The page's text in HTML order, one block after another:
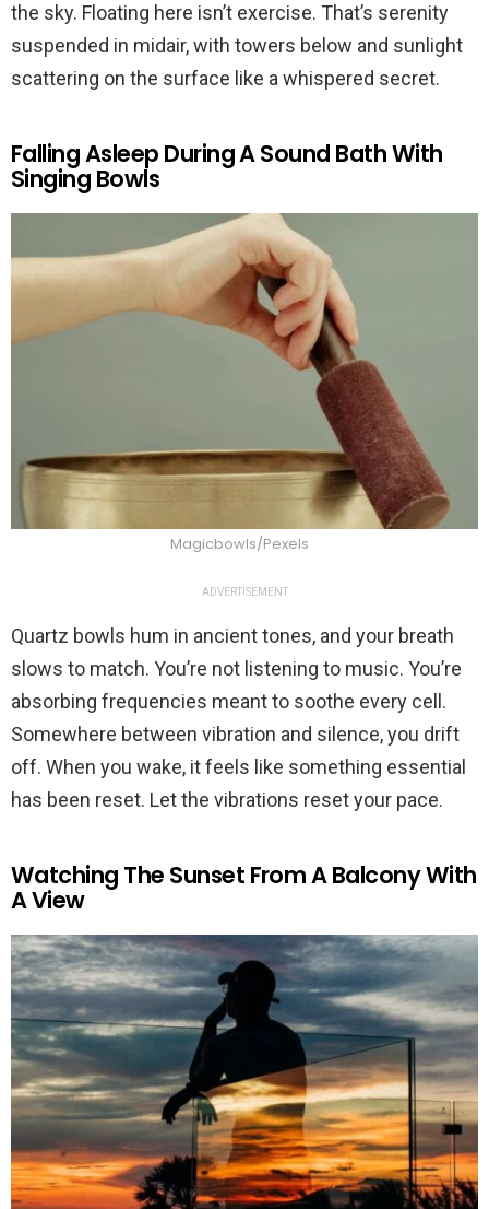
the sky. Floating here isn’t exercise. That’s serenity
suspended in midair, with towers below and sunlight
scattering on the surface like a whispered secret.
Falling Asleep During A Sound Bath With
Singing Bowls
Magicbowls/Pexels
ADVERTISEMENT
Quartz bowls hum in ancient tones, and your breath
slows to match. You’re not listening to music. You’re
absorbing frequencies meant to soothe every cell.
Somewhere between vibration and silence, you drift
off. When you wake, it feels like something essential
has been reset. Let the vibrations reset your pace.
Watching The Sunset From A Balcony With
A View